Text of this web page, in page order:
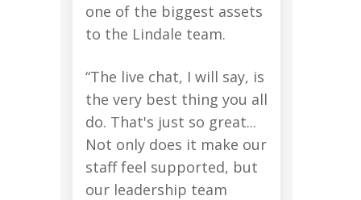
one of the biggest assets
to the Lindale team.
“The live chat, I will say, is
the very best thing you all
do. That's just so great...
Not only does it make our
staff feel supported, but
our leadership team